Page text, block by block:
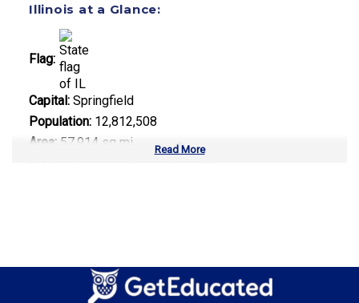
Illinois at a Glance:
Flag:
Capital: Springfield
Population: 12,812,508
Area: 57,914 sq mi
Top Majors in Illinois:
Read More